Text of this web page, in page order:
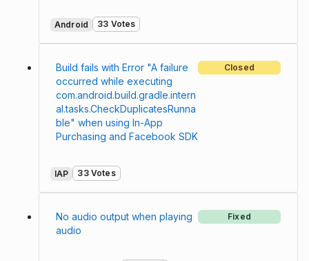
Android 33 Votes
Build fails with Error "A failure
occurred while executing
com.android.build.gradle.intern
al.tasks.CheckDuplicatesRunna
ble" when using In-App
Purchasing and Facebook SDK
Closed
IAP 33 Votes
No audio output when playing
audio
Fixed